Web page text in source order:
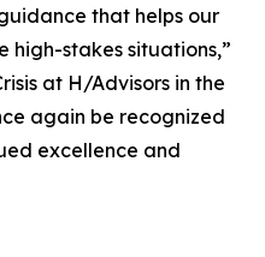
that helps our
high-stakes situations,”
at H/Advisors in the
again be recognized
excellence and